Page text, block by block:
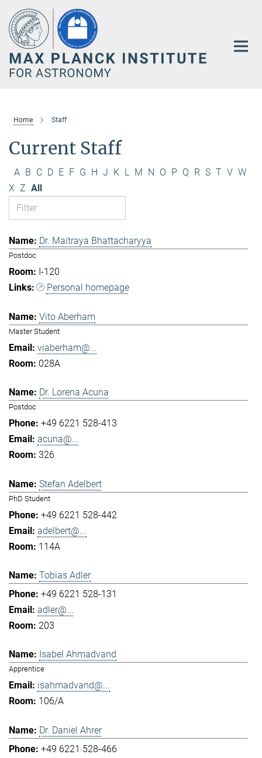
Main-
Content
Home Staff
Current Staff
A B C D E F G H J K L M N O P Q R S T V W
X Z All
Dr. Maitraya Bhattacharyya
Postdoc
I-120
Personal homepage
Vito Aberham
Master Student
viaberham@...
028A
Dr. Lorena Acuna
Postdoc
+49 6221 528-413
acuna@...
326
Stefan Adelbert
PhD Student
+49 6221 528-442
adelbert@...
114A
Tobias Adler
+49 6221 528-131
adler@...
203
Isabel Ahmadvand
Apprentice
isahmadvand@...
106/A
Dr. Daniel Ahrer
+49 6221 528-466